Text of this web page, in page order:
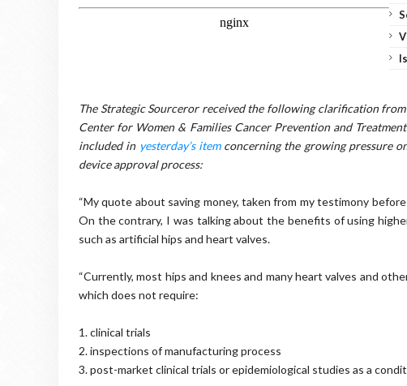
The Strategic Sourceror received the following clarification
Center for Women & Families Cancer Prevention and
included in yesterday’s itemconcerning the growing pressure
device approval process:
“My quote about saving money, taken from my testimony
On the contrary, I was talking about the benefits of using
such as artificial hips and heart valves.
“Currently, most hips and knees and many heart valves and
which does not require:
1. clinical trials
2. inspections of manufacturing process
3. post-market clinical trials or epidemiological studies as a